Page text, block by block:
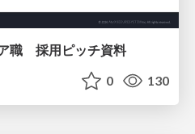
職 採用ピッチ資料
0 130